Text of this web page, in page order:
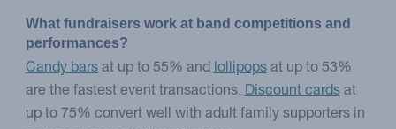
What fundraisers work at band competitions and
performances?
Candy barsat up to 55% and lollipopsat up to 53%
are the fastest event transactions. Discount cardsat
up to 75% convert well with adult family supporters in